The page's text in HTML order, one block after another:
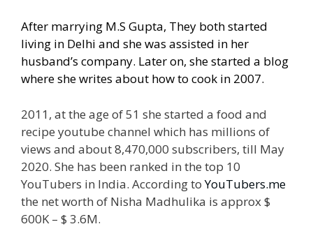
After marrying M.S Gupta, They both started
living in Delhi and she was assisted in her
husband’s company. Later on, she started a blog
where she writes about how to cook in 2007.
2011, at the age of 51 she started a food and
recipe youtube channel which has millions of
views and about 8,470,000 subscribers, till May
2020. She has been ranked in the top 10
YouTubers in India. According toYouTubers.me
the net worth of Nisha Madhulika is approx $
600K – $ 3.6M.